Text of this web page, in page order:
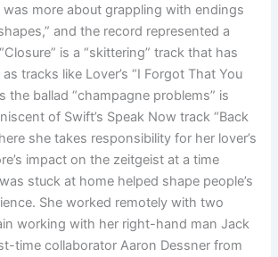
more about grappling with endings
and the record represented a
is a “skittering” track that has
tracks like Lover’s “I Forgot That You
the ballad “champagne problems” is
of Swift’s Speak Now track “Back
she takes responsibility for her lover’s
impact on the zeitgeist at a time
stuck at home helped shape people’s
She worked remotely with two
working with her right-hand man Jack
time collaborator Aaron Dessner from